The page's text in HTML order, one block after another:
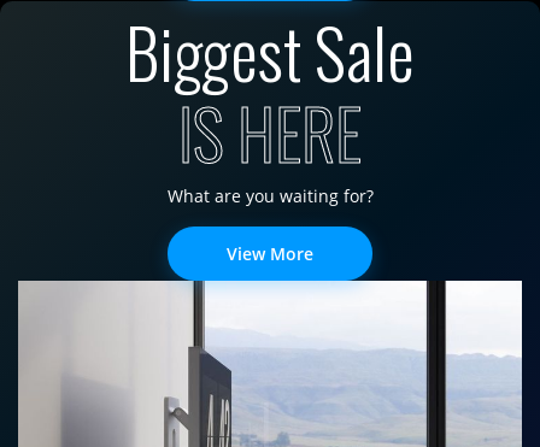
Biggest Sale
IS HERE
What are you waiting for?
View More